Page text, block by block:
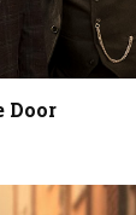
Door